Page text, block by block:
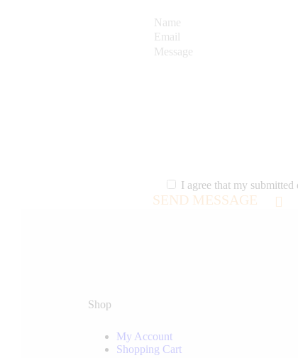
I agree that my submitted
SEND MESSAGE
Shop
My Account
Shopping Cart